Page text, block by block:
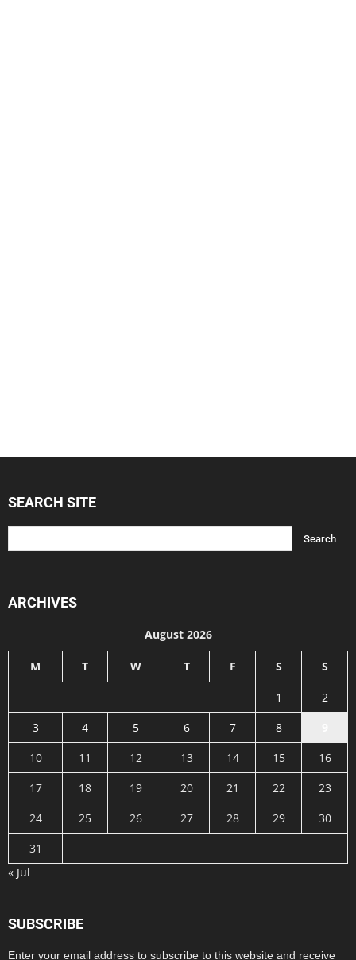
SEARCH SITE
ARCHIVES
August 2026
M T W T F S S
1
2
3
4 5 6 7 8
10
11 12 13 14 15
16
17
18 19 20 21 22
23
24
25 26 27 28 29
30
31
« Jul
SUBSCRIBE
Enter your email address to subscribe to this website and receive